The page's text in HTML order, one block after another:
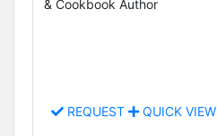
& Cookbook Author
REQUEST QUICK VIEW